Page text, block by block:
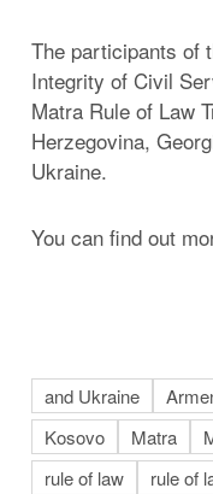
The participants of
Integrity of Civil
Matra Rule of Law
Herzegovina,
Ukraine.
You can find out
and Ukraine
Kosovo
Matra
rule of law
rule of